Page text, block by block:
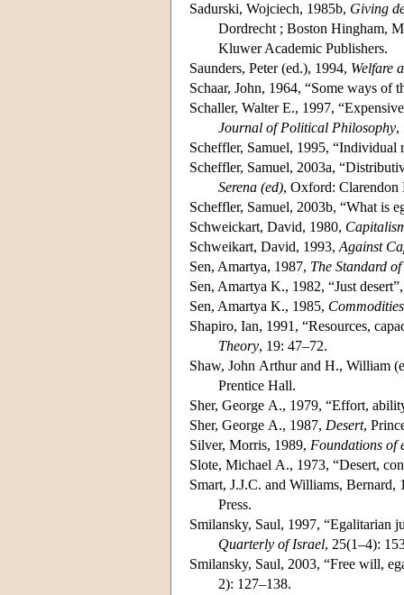
Sadurski, Wojciech, 1985b, Giving
Dordrecht ; Boston Hingham,
Kluwer Academic Publishers.
Saunders, Peter (ed.), 1994, Welfare
Schaar, John, 1964, “Some ways of
Schaller, Walter E., 1997,
Journal of Political Philosophy,
Scheffler, Samuel, 1995,
Scheffler, Samuel, 2003a,
Serena (ed), Oxford: Clarendon
Scheffler, Samuel, 2003b, “What is
Schweickart, David, 1980,
Schweikart, David, 1993,Against
Sen, Amartya, 1987, The Standard
Sen, Amartya K., 1982, “Just
Sen, Amartya K., 1985,
Shapiro, Ian, 1991, “Resources,
Theory, 19: 47–72.
Shaw, John Arthur and H., William
Prentice Hall.
Sher, George A., 1979, “Effort,
Sher, George A., 1987, Desert,
Silver, Morris, 1989, Foundations of
Slote, Michael A., 1973, “Desert,
Smart, J.J.C. and Williams, Bernard,
Press.
Smilansky, Saul, 1997, “Egalitarian
Quarterly of Israel, 25(1–4):
Smilansky, Saul, 2003, “Free will,
2): 127–138.